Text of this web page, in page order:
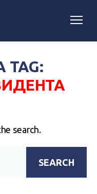
TAG:
search.
SEARCH